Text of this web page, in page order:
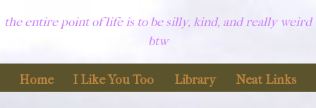
the entire point of life is to be silly, kind, and really weird
btw
Home I Like You Too Library Neat Links